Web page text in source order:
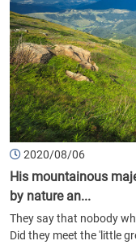
2020/08/06
His mountainous
by nature an...
They say that nobody
Did they meet the 'little